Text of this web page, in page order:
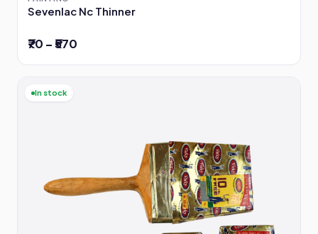
Sevenlac Nc Thinner
₹70 – ₹570
In stock